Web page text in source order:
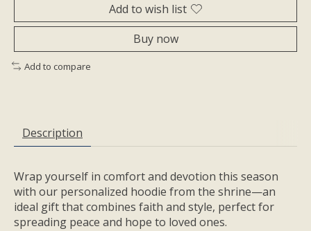
Add to wish list
Buy now
Add to compare
Description
Wrap yourself in comfort and devotion this season
with our personalized hoodie from the shrine—an
ideal gift that combines faith and style, perfect for
spreading peace and hope to loved ones.